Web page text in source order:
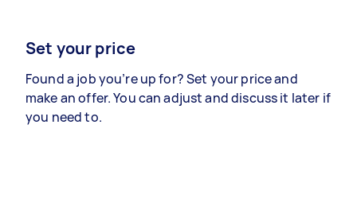
Set your price
Found a job you’re up for? Set your price and
make an offer. You can adjust and discuss it later if
you need to.